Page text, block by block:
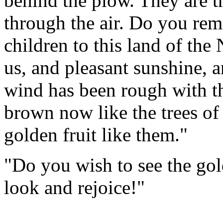
through the air. Do you
children to this land of the
us, and pleasant sunshine,
wind has been rough with
brown now like the trees
golden fruit like them."
"Do you wish to see the
look and rejoice!"